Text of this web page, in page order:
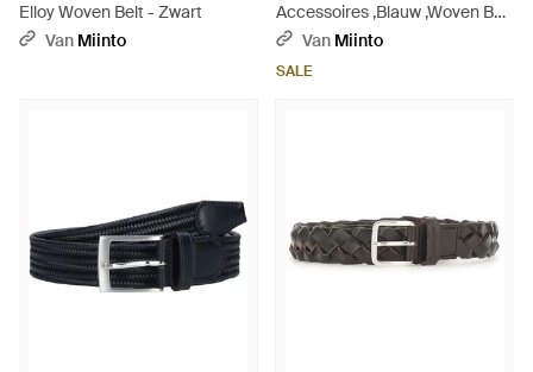
Elloy Woven Belt - Zwart
Van Miinto
Accessoires ,Blauw ,Woven Belt
25 007 - Blauw
Van Miinto
SALE